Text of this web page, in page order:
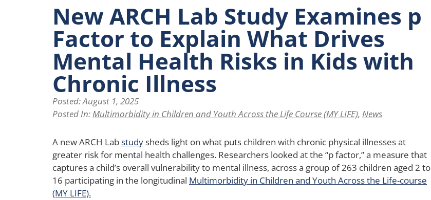
New ARCH Lab Study Examines p
Factor to Explain What Drives
Mental Health Risks in Kids with
Chronic Illness
Posted:August 1, 2025
Posted In:Multimorbidity in Children and Youth Across the Life Course (MY LIFE), News
A new ARCH Labstudysheds light on what puts children with chronic physical illnesses at
greater risk for mental health challenges. Researchers looked at the “p factor,” a measure that
captures a child’s overall vulnerability to mental illness, across a group of 263 children aged 2 to
16 participating in the longitudinal Multimorbidity in Children and Youth Across the Life-course
(MY LIFE).